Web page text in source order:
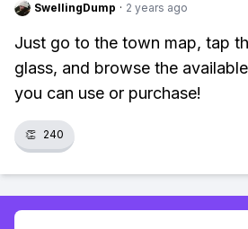
SwellingDump · 2 years ago
Just go to the town map, tap
glass, and browse the
you can use or purchase!
👏 240